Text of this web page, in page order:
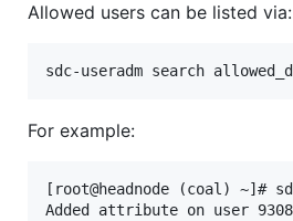
Allowed users can be listed via:
For example:
[root@headnode (coal) ~]#
Added attribute on user